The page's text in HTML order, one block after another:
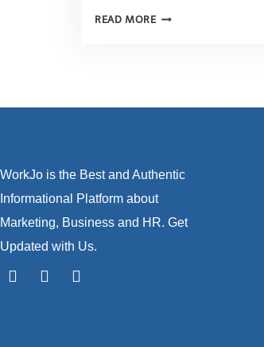
READ MORE
WorkJo is the Best and Authentic
Informational Platform about
Marketing, Business and HR. Get
Updated with Us.